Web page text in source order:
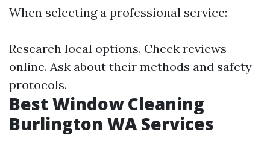
When selecting a professional service:
Research local options. Check reviews
online. Ask about their methods and safety
protocols.
Best Window Cleaning
Burlington WA Services